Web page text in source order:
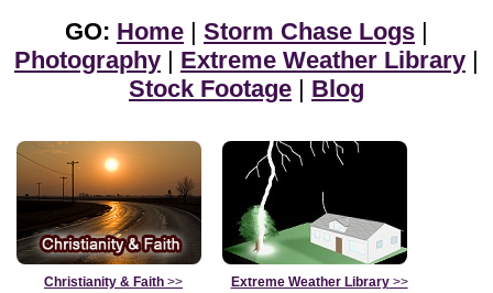
GO: Home Storm Chase Logs
Photography
Extreme Weather Library
Stock Footage
Blog
Christianity & Faith >> Extreme Weather Library>>